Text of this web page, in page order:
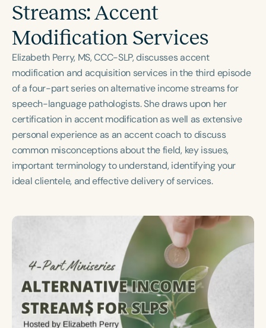
English Español
Course Level
Population
Infants/Toddlers
Preschool
School-Aged
Young Adults Adults
Course Duration
h h+
Streams: Accent
Modification Services
Elizabeth Perry, MS, CCC-SLP, discusses accent
modification and acquisition services in the third episode
of a four-part series on alternative income streams for
speech-language pathologists. She draws upon her
certification in accent modification as well as extensive
personal experience as an accent coach to discuss
common misconceptions about the field, key issues,
important terminology to understand, identifying your
ideal clientele, and effective delivery of services.